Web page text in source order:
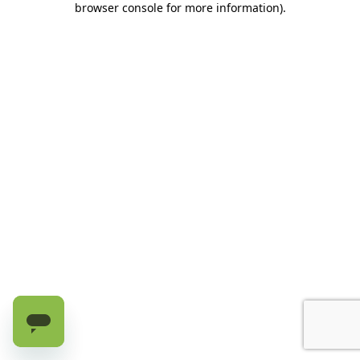
browser console for more information).